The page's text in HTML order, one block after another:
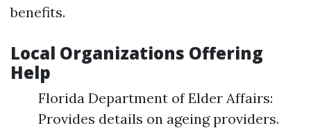
benefits.
Local Organizations Offering
Help
Florida Department of Elder Affairs:
Provides details on ageing providers.